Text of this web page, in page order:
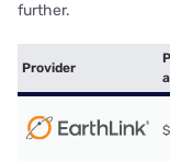
further.
Provider